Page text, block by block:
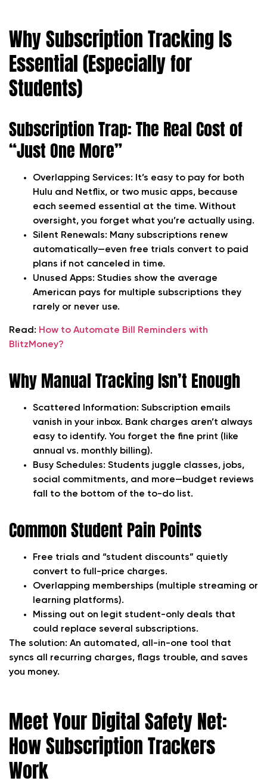
Why Subscription Tracking Is
Essential (Especially for
Students)
Subscription Trap: The Real Cost of
“Just One More”
Overlapping Services: It’s easy to pay for both
Hulu and Netflix, or two music apps, because
each seemed essential at the time. Without
oversight, you forget what you’re actually using.
Silent Renewals: Many subscriptions renew
automatically—even free trials convert to paid
plans if not canceled in time.
Unused Apps: Studies show the average
American pays for multiple subscriptions they
rarely or never use.
Read: How to Automate Bill Reminders with
BlitzMoney?
Why Manual Tracking Isn’t Enough
Scattered Information: Subscription emails
vanish in your inbox. Bank charges aren’t always
easy to identify. You forget the fine print (like
annual vs. monthly billing).
Busy Schedules: Students juggle classes, jobs,
social commitments, and more—budget reviews
fall to the bottom of the to-do list.
Common Student Pain Points
Free trials and “student discounts” quietly
convert to full-price charges.
Overlapping memberships (multiple streaming or
learning platforms).
Missing out on legit student-only deals that
could replace several subscriptions.
The solution: An automated, all-in-one tool that
syncs all recurring charges, flags trouble, and saves
you money.
Meet Your Digital Safety Net:
How Subscription Trackers
Work